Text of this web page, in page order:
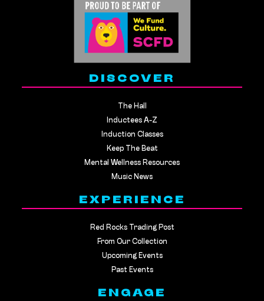
DISCOVER
The Hall
Inductees A-Z
Induction Classes
Keep The Beat
Mental Wellness Resources
Music News
EXPERIENCE
Red Rocks Trading Post
From Our Collection
Upcoming Events
Past Events
ENGAGE